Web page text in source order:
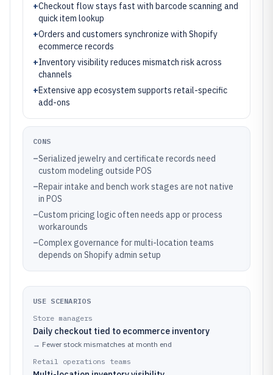
+Checkout flow stays fast with barcode scanning and
quick item lookup
+Orders and customers synchronize with Shopify
ecommerce records
+Inventory visibility reduces mismatch risk across
channels
+Extensive app ecosystem supports retail-specific
add-ons
CONS
–Serialized jewelry and certificate records need
custom modeling outside POS
–Repair intake and bench work stages are not native
in POS
–Custom pricing logic often needs app or process
workarounds
–Complex governance for multi-location teams
depends on Shopify admin setup
USE SCENARIOS
Store managers
Daily checkout tied to ecommerce inventory
→ Fewer stock mismatches at month end
Retail operations teams